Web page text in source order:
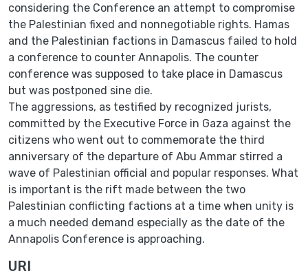
considering the Conference an attempt to ‎compromise
the ‎Palestinian fixed and nonnegotiable rights. Hamas
and the Palestinian ‎factions in ‎Damascus failed to hold
a conference to counter Annapolis. ‎The counter
conference was supposed ‎to take place in Damascus
but ‎was postponed sine die.‎
The aggressions, as testified by recognized jurists,
committed by the ‎Executive Force in Gaza ‎against the
citizens who went out to ‎commemorate the third
anniversary of the departure of Abu ‎Ammar ‎stirred a
wave of Palestinian official and popular responses. What
is ‎important is the rift ‎made between the two
Palestinian conflicting ‎factions at a time when unity is
a much needed ‎demand especially as the ‎date of the
Annapolis Conference is approaching.‎
URI